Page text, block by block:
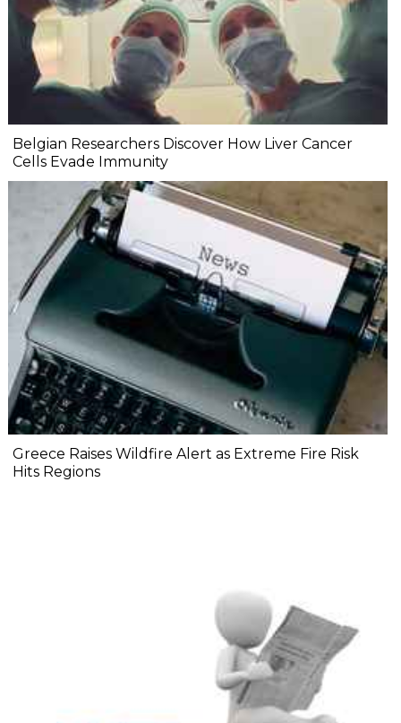
Belgian Researchers Discover How Liver Cancer
Cells Evade Immunity
Greece Raises Wildfire Alert as Extreme Fire Risk
Hits Regions